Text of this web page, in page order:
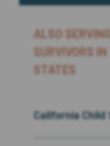
ALSO
SURVIVORS
STATES
California Child